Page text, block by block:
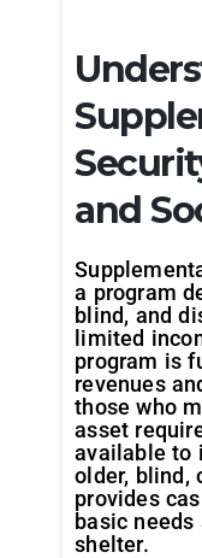
and
a program
blind, and
limited
program is
revenues
those who
asset
available to
older, blind,
provides
basic needs
shelter.